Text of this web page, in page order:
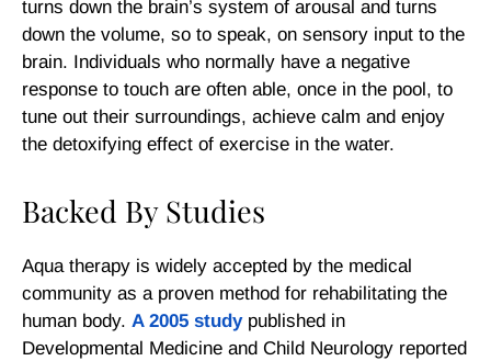
turns down the brain’s system of arousal and turns
down the volume, so to speak, on sensory input to the
brain. Individuals who normally have a negative
response to touch are often able, once in the pool, to
tune out their surroundings, achieve calm and enjoy
the detoxifying effect of exercise in the water.
Backed By Studies
Aqua therapy is widely accepted by the medical
community as a proven method for rehabilitating the
human body. A 2005 studypublished in
Developmental Medicine and Child Neurology reported